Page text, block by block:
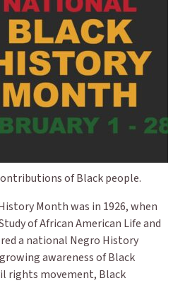
of Black people.
Month was in 1926, when
of African American Life and
a national Negro History
awareness of Black
rights movement, Black